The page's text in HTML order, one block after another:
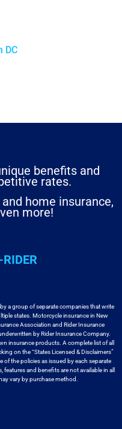
DC
benefits and
rates.
home insurance,
more!
a group of separate companies that write
states. Motorcycle insurance in New
Association and Rider Insurance
by Rider Insurance Company.
insurance products. A complete list of all
on the “States Licensed & Disclaimers”
of the policies as issued by each separate
features and benefits are not availablein all
vary by purchase method.